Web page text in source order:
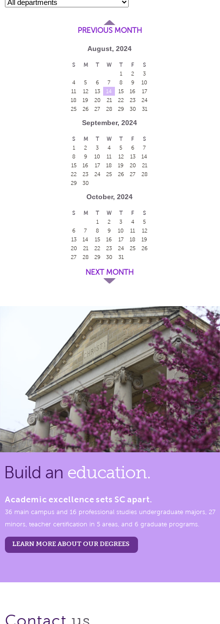
PREVIOUS MONTH
August, 2024
S M T W T F
S
1
2
3
4
5 6 7 8 9
10
11
12 13 14 15 16
17
18
19 20 21 22 23
24
25
26 27 28 29 30 31
September, 2024
S M T W T F
S
1
2 3 4 5 6
7
8
9 10 11 12 13
14
15
16 17 18 19 20
21
22
23 24 25 26 27
28
29
30
October, 2024
S M T W T F
S
1
2 3 4
5
6
7 8 9 10 11
12
13
14 15 16 17 18
19
20
21 22 23 24 25
26
27
28 29 30 31
NEXT MONTH
Build an education.
Academic excellence sets SC apart.
36 main campus and 16 professional studies undergraduate majors, 27
minors, teacher certification in 5 areas, and 6 graduate programs.
LEARN MORE ABOUT OUR DEGREES